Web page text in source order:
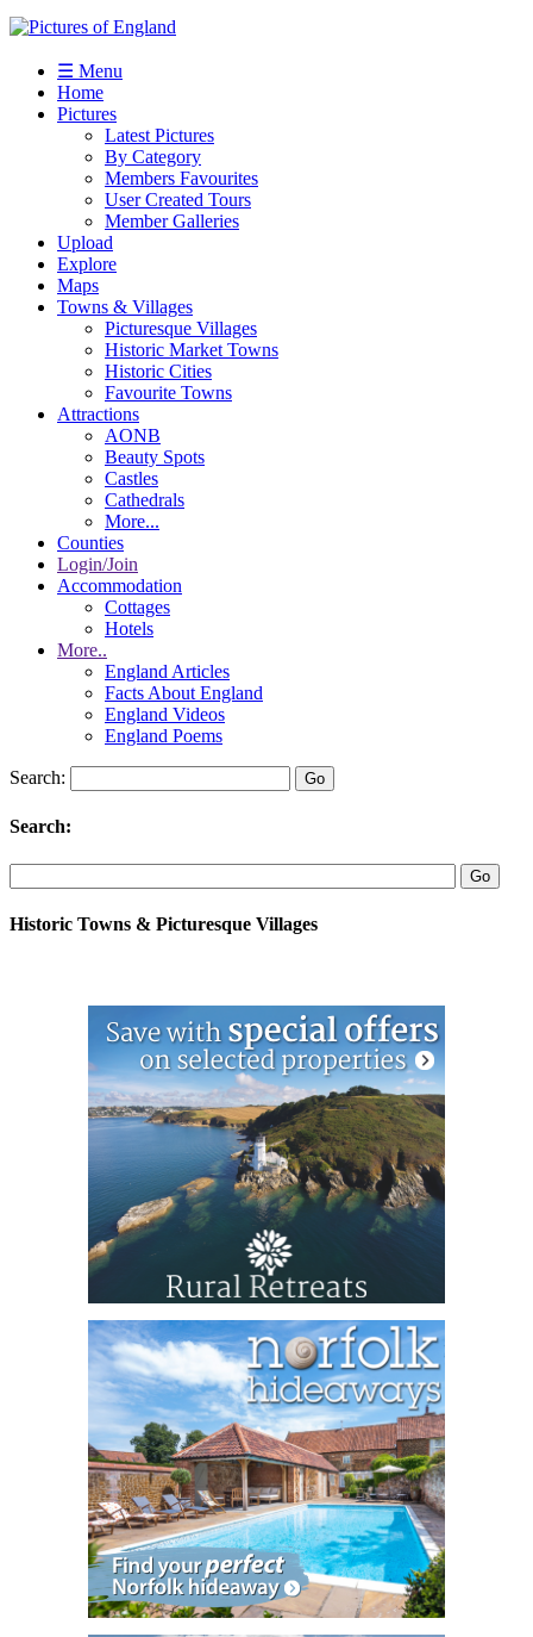
☰ Menu
Home
Pictures
Latest Pictures
By Category
Members Favourites
User Created Tours
Member Galleries
Upload
Explore
Maps
Towns & Villages
Picturesque Villages
Historic Market Towns
Historic Cities
Favourite Towns
Attractions
AONB
Beauty Spots
Castles
Cathedrals
More...
Counties
Login/Join
Accommodation
Cottages
Hotels
More..
England Articles
Facts About England
England Videos
England Poems
Search:
Search:
Historic Towns & Picturesque Villages